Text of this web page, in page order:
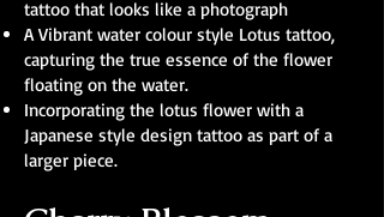
tattoo that looks like a photograph
A Vibrant water colour style Lotus tattoo,
capturing the true essence of the flower
floating on the water.
Incorporating the lotus flower with a
Japanese style design tattoo as part of a
larger piece.